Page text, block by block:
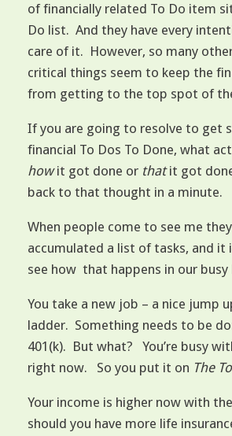
of financially related To Do item
Do list. And they have every
care of it. However, so many
critical things seem to keep the
from getting to the top spot of
If you are going to resolve to get
financial To Dos To Done, what
howit got done or thatit got
back to that thought in a minute.
When people come to see me
accumulated a list of tasks, and it
see how that happens in our busy
You take a new job – a nice jump
ladder. Something needs to be
401(k). But what? You’re busy
right now. So you put it on The
Your income is higher now with
should you have more life